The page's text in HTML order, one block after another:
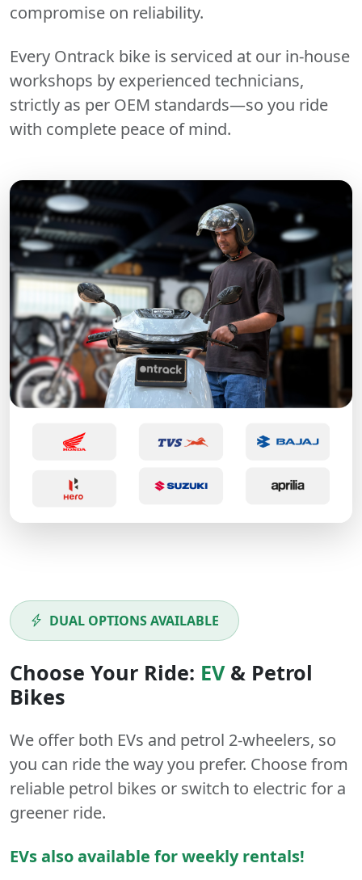
compromise on reliability.
Every Ontrack bike is serviced at our in-house
workshops by experienced technicians,
strictly as per OEM standards—so you ride
with complete peace of mind.
DUAL OPTIONS AVAILABLE
Choose Your Ride: EV& Petrol
Bikes
We offer both EVs and petrol 2-wheelers, so
you can ride the way you prefer. Choose from
reliable petrol bikes or switch to electric for a
greener ride.
EVs also available for weekly rentals!